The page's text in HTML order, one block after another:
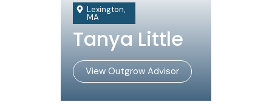
Lexington,
MA
Tanya Little
View Outgrow Advisor